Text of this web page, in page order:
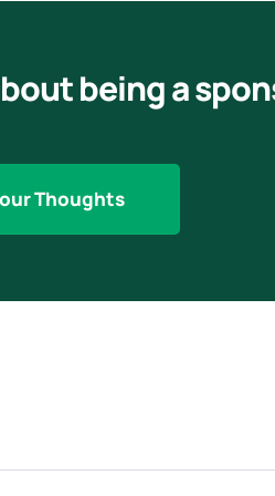
being a
Thoughts